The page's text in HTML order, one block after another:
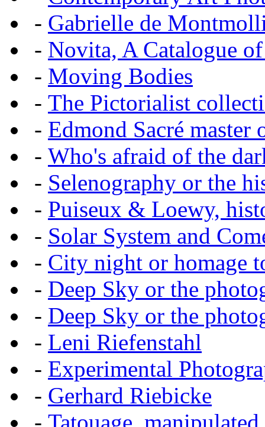
- Gabrielle de
- Novita, A Catalogue
- Moving Bodies
- The Pictorialist
- Edmond Sacré master
- Who's afraid of the
- Selenography or the
- Puiseux & Loewy,
- Solar System and
- City night or homage
- Deep Sky or the
- Deep Sky or the
- Leni Riefenstahl
- Experimental
- Gerhard Riebicke
- Tatouage,